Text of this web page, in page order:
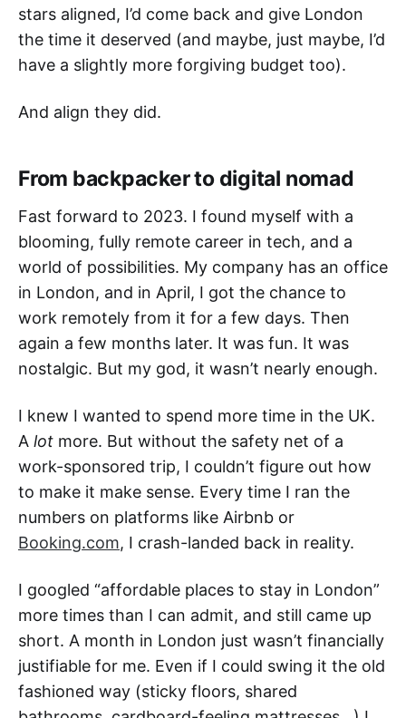
stars aligned, I’d come back and give London
the time it deserved (and maybe, just maybe, I’d
have a slightly more forgiving budget too).
And align they did.
From backpacker to digital nomad
Fast forward to 2023. I found myself with a
blooming, fully remote career in tech, and a
world of possibilities. My company has an office
in London, and in April, I got the chance to
work remotely from it for a few days. Then
again a few months later. It was fun. It was
nostalgic. But my god, it wasn’t nearly enough.
I knew I wanted to spend more time in the UK.
A lot more. But without the safety net of a
work-sponsored trip, I couldn’t figure out how
to make it make sense. Every time I ran the
numbers on platforms like Airbnb or
Booking.com, I crash-landed back in reality.
I googled “affordable places to stay in London”
more times than I can admit, and still came up
short. A month in London just wasn’t financially
justifiable for me. Even if I could swing it the old
fashioned way (sticky floors, shared